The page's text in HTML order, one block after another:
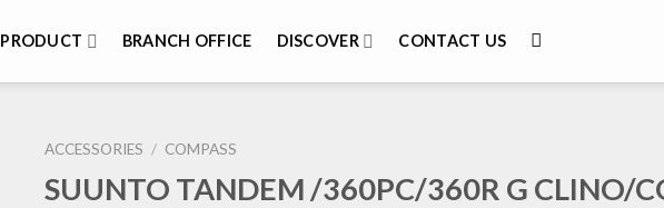
PRODUCT BRANCH OFFICE DISCOVER CONTACT US
ACCESSORIES / COMPASS
SUUNTO TANDEM /360PC/360R G CLINO/